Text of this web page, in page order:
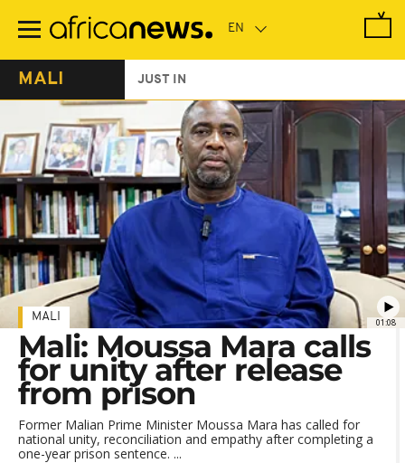
main
MALI JUST IN
01:08
MALI
Mali: Moussa Mara calls
for unity after release
from prison
Former Malian Prime Minister Moussa Mara has called for
national unity, reconciliation and empathy after completing a
one-year prison sentence. ...